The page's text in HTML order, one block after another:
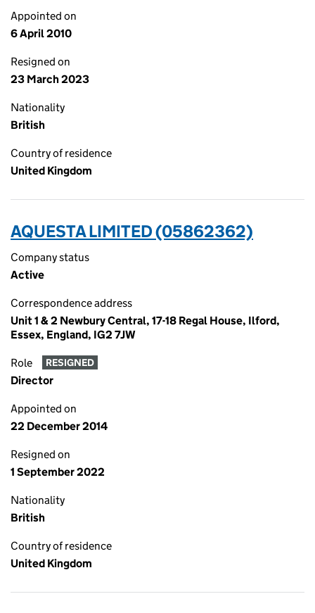
Appointed on
6 April 2010
Resigned on
23 March 2023
Nationality
British
Country of residence
United Kingdom
AQUESTA LIMITED (05862362)
Company status
Active
Correspondence address
Unit 1 & 2 Newbury Central, 17-18 Regal House, Ilford,
Essex, England, IG2 7JW
Role RESIGNED
Director
Appointed on
22 December 2014
Resigned on
1 September 2022
Nationality
British
Country of residence
United Kingdom